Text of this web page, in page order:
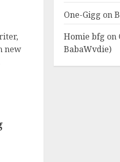
new
One-Gigg on
Homie bfg on
BabaWvdie)